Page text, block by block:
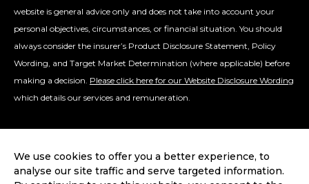
website is general advice only and does not take into account your
personal objectives, circumstances, or financial situation. You should
always consider the insurer’s Product Disclosure Statement, Policy
Wording, and Target Market Determination (where applicable) before
making a decision. Please click here for our Website Disclosure Wording
which details our services and remuneration.
We use cookies to offer you a better experience, to
analyse our site traffic and serve targeted information.